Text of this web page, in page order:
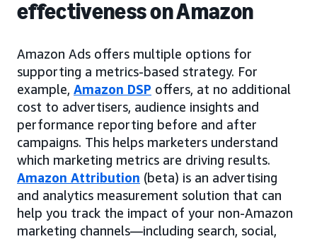
effectiveness on Amazon
Amazon Ads offers multiple options for
supporting a metrics-based strategy. For
example, Amazon DSP offers, at no additional
cost to advertisers, audience insights and
performance reporting before and after
campaigns. This helps marketers understand
which marketing metrics are driving results.
Amazon Attribution (beta) is an advertising
and analytics measurement solution that can
help you track the impact of your non-Amazon
marketing channels—including search, social,